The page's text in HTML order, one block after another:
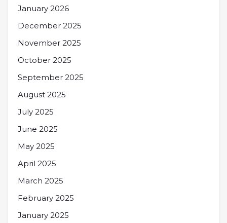
January 2026
December 2025
November 2025
October 2025
September 2025
August 2025
July 2025
June 2025
May 2025
April 2025
March 2025
February 2025
January 2025